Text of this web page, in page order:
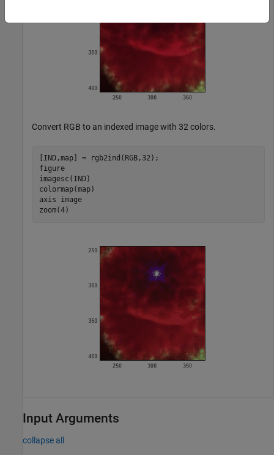
Convert RGB to an indexed image with 32 colors.
[IND,map] = rgb2ind(RGB,32);
figure
imagesc(IND)
colormap(map)
axis
image
zoom(4)
Input Arguments
collapse all